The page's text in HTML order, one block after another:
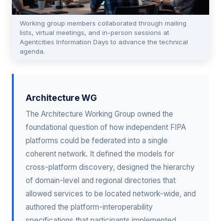
Working group members collaborated through mailing
lists, virtual meetings, and in-person sessions at
Agentcities Information Days to advance the technical
agenda.
Architecture WG
The Architecture Working Group owned the
foundational question of how independent FIPA
platforms could be federated into a single
coherent network. It defined the models for
cross-platform discovery, designed the hierarchy
of domain-level and regional directories that
allowed services to be located network-wide, and
authored the platform-interoperability